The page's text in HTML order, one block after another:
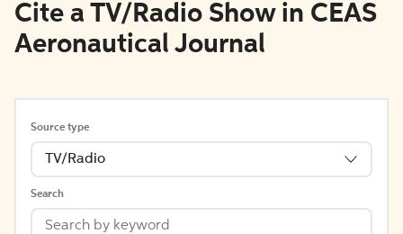
Cite a TV/Radio Show in CEAS
Aeronautical Journal
Source type
TV/Radio
Search